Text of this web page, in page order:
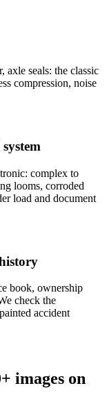
axle seals: the classic
compression, noise
complex to
looms, corroded
load and document
book, ownership
check the
accident
images on